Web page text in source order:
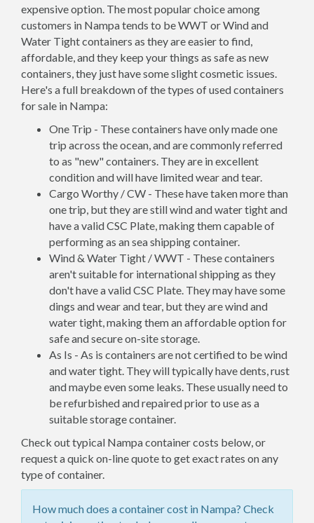
expensive option. The most popular choice among
customers in Nampa tends to be WWT or Wind and
Water Tight containers as they are easier to find,
affordable, and they keep your things as safe as new
containers, they just have some slight cosmetic issues.
Here's a full breakdown of the types of used containers
for sale in Nampa:
One Trip - These containers have only made one
trip across the ocean, and are commonly referred
to as "new" containers. They are in excellent
condition and will have limited wear and tear.
Cargo Worthy / CW - These have taken more than
one trip, but they are still wind and water tight and
have a valid CSC Plate, making them capable of
performing as an sea shipping container.
Wind & Water Tight / WWT - These containers
aren't suitable for international shipping as they
don't have a valid CSC Plate. They may have some
dings and wear and tear, but they are wind and
water tight, making them an affordable option for
safe and secure on-site storage.
As Is - As is containers are not certified to be wind
and water tight. They will typically have dents, rust
and maybe even some leaks. These usually need to
be refurbished and repaired prior to use as a
suitable storage container.
Check out typical Nampa container costs below, or
request a quick on-line quote to get exact rates on any
type of container.
How much does a container cost in Nampa? Check